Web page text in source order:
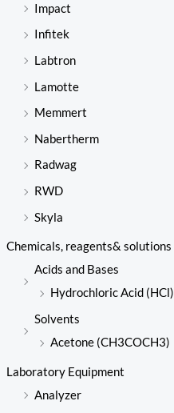
Impact
Infitek
Labtron
Lamotte
Memmert
Nabertherm
Radwag
RWD
Skyla
Chemicals, reagents& solutions
Acids and Bases
Hydrochloric Acid (HCl)
Solvents
Acetone (CH3COCH3)
Laboratory Equipment
Analyzer